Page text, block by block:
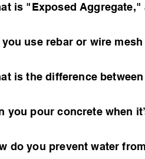
is "Exposed
you use rebar or wire
is the difference
you pour concrete when
do you prevent water